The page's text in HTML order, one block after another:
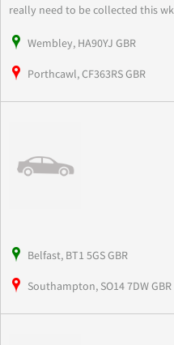
really need to be collected this wk
Wembley, HA90YJ GBR
Porthcawl, CF363RS GBR
Belfast, BT1 5GS GBR
Southampton, SO14 7DW GBR